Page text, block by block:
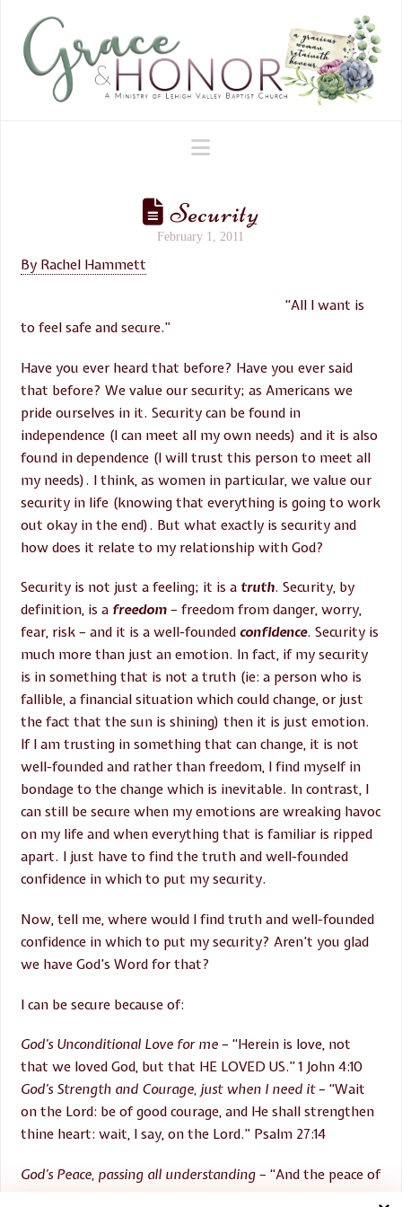
Navigation
Security
February 1, 2011
By Rachel Hammett
“All I want is
to feel safe and secure.”
Have you ever heard that before? Have you ever said
that before? We value our security; as Americans we
pride ourselves in it. Security can be found in
independence (I can meet all my own needs) and it is also
found in dependence (I will trust this person to meet all
my needs). I think, as women in particular, we value our
security in life (knowing that everything is going to work
out okay in the end). But what exactly is security and
how does it relate to my relationship with God?
Security is not just a feeling; it is a truth. Security, by
definition, is a freedom – freedom from danger, worry,
fear, risk – and it is a well-foundedconfidence. Security is
much more than just an emotion. In fact, if my security
is in something that is not a truth (ie: a person who is
fallible, a financial situation which could change, or just
the fact that the sun is shining) then it is just emotion.
If I am trusting in something that can change, it is not
well-founded and rather than freedom, I find myself in
bondage to the change which is inevitable. In contrast, I
can still be secure when my emotions are wreaking havoc
on my life and when everything that is familiar is ripped
apart. I just have to find the truth and well-founded
confidence in which to put my security.
Now, tell me, where would I find truth and well-founded
confidence in which to put my security? Aren’t you glad
we have God’s Word for that?
I can be secure because of:
God’s Unconditional Love for me – “Herein is love, not
that we loved God, but that HE LOVED US.” 1 John 4:10
God’s Strength and Courage, just when I need it– “Wait
on the Lord: be of good courage, and He shall strengthen
thine heart: wait, I say, on the Lord.” Psalm 27:14
God’s Peace, passing all understanding – “And the peace of